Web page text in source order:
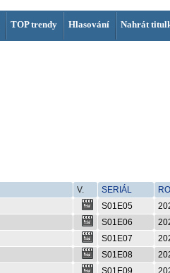
TOP trendy Hlasování Nahrát
V. SERIÁL
S01E05
S01E06
S01E07
S01E08
S01E09